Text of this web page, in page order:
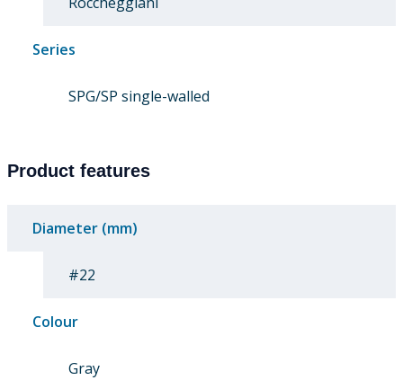
Series
SPG/SP single-walled
Product features
Diameter (mm)
#22
Colour
Gray